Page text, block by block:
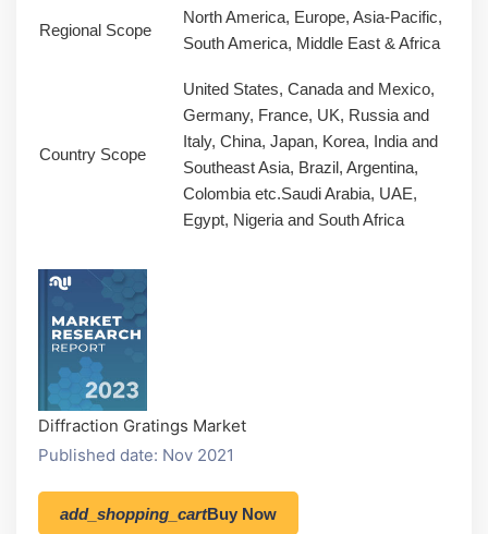
Regional Scope
North America, Europe, Asia-Pacific,
South America, Middle East & Africa
Country Scope
United States, Canada and Mexico,
Germany, France, UK, Russia and
Italy, China, Japan, Korea, India and
Southeast Asia, Brazil, Argentina,
Colombia etc.Saudi Arabia, UAE,
Egypt, Nigeria and South Africa
Diffraction Gratings Market
Published date: Nov 2021
add_shopping_cartBuy Now